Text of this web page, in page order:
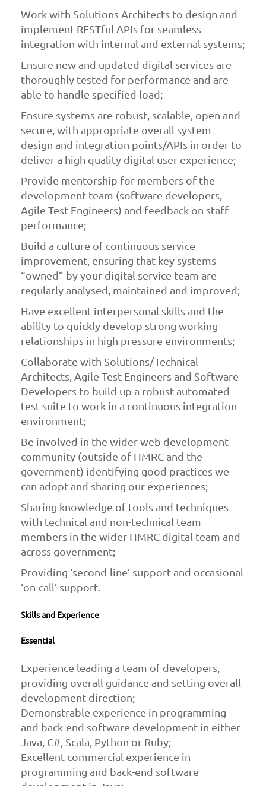
Work with Solutions Architects to design and
implement RESTful APIs for seamless
integration with internal and external systems;
Ensure new and updated digital services are
thoroughly tested for performance and are
able to handle specified load;
Ensure systems are robust, scalable, open and
secure, with appropriate overall system
design and integration points/APIs in order to
deliver a high quality digital user experience;
Provide mentorship for members of the
development team (software developers,
Agile Test Engineers) and feedback on staff
performance;
Build a culture of continuous service
improvement, ensuring that key systems
“owned” by your digital service team are
regularly analysed, maintained and improved;
Have excellent interpersonal skills and the
ability to quickly develop strong working
relationships in high pressure environments;
Collaborate with Solutions/Technical
Architects, Agile Test Engineers and Software
Developers to build up a robust automated
test suite to work in a continuous integration
environment;
Be involved in the wider web development
community (outside of HMRC and the
government) identifying good practices we
can adopt and sharing our experiences;
Sharing knowledge of tools and techniques
with technical and non-technical team
members in the wider HMRC digital team and
across government;
Providing ‘second-line’ support and occasional
‘on-call’ support.
Skills and Experience
Essential
Experience leading a team of developers,
providing overall guidance and setting overall
development direction;
Demonstrable experience in programming
and back-end software development in either
Java, C#, Scala, Python or Ruby;
Excellent commercial experience in
programming and back-end software